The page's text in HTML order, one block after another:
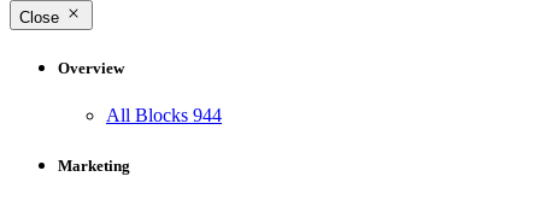
Close
Overview
All Blocks 944
Marketing